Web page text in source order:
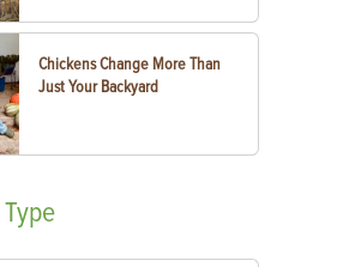
Chickens Change More Than
Just Your Backyard
Type